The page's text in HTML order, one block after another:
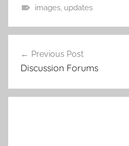
images, updates
Post
navigation
Previous Post
Discussion Forums